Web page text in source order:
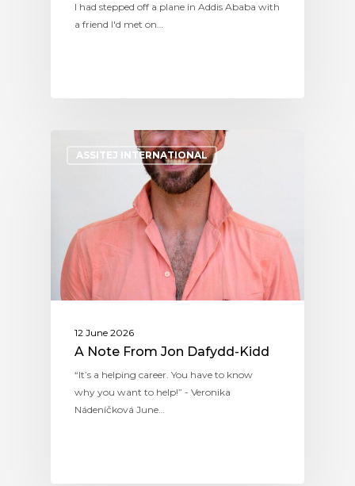
I had stepped off a plane in Addis Ababa with
a friend I'd met on…
ASSITEJ INTERNATIONAL
12 June 2026
A Note From Jon Dafydd-Kidd
“It’s a helping career. You have to know
why you want to help!” - Veronika
Nádeníčková June…